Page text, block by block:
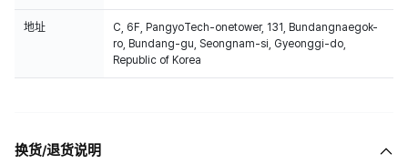
地址
C, 6F, PangyoTech-onetower, 131, Bundangnaegok-
ro, Bundang-gu, Seongnam-si, Gyeonggi-do,
Republic of Korea
换货/退货说明